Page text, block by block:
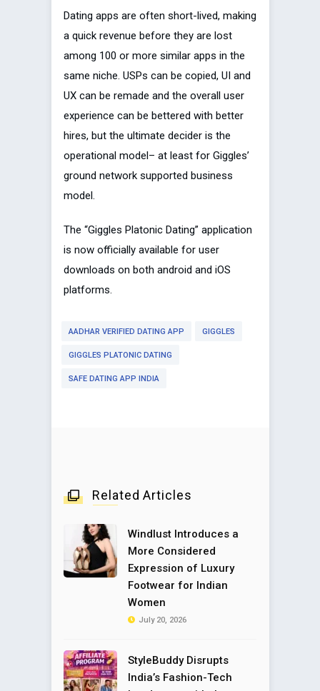
Dating apps are often short-lived, making
a quick revenue before they are lost
among 100 or more similar apps in the
same niche. USPs can be copied, UI and
UX can be remade and the overall user
experience can be bettered with better
hires, but the ultimate decider is the
operational model– at least for Giggles’
ground network supported business
model.
The “Giggles Platonic Dating” application
is now officially available for user
downloads on both android and iOS
platforms.
AADHAR VERIFIED DATING APP GIGGLES
GIGGLES PLATONIC DATING
SAFE DATING APP INDIA
Related Articles
Windlust Introduces a
More Considered
Expression of Luxury
Footwear for Indian
Women
July 20, 2026
StyleBuddy Disrupts
India’s Fashion-Tech